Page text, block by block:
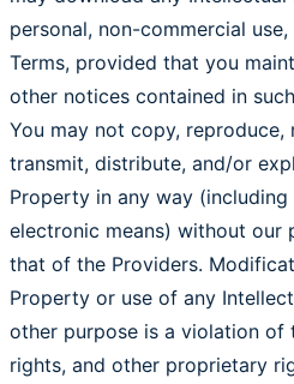
personal, non-commercial
Terms, provided that you
other notices contained in
You may not copy, reproduce,
transmit, distribute, and/or
Property in any way
electronic means) without our
that of the Providers.
Property or use of any
other purpose is a violation of
rights, and other proprietary